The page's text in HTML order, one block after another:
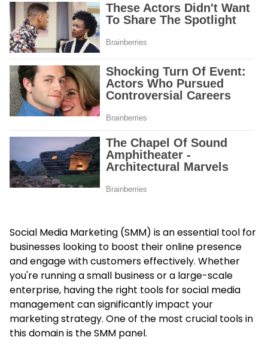
Social Media Marketing (SMM) is an essential tool for
businesses looking to boost their online presence
and engage with customers effectively. Whether
you're running a small business or a large-scale
enterprise, having the right tools for social media
management can significantly impact your
marketing strategy. One of the most crucial tools in
this domain is the SMM panel.